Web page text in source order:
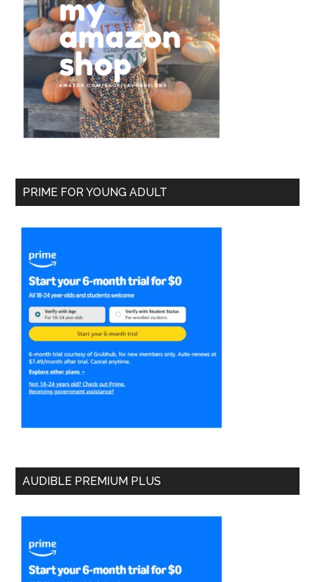
PRIME FOR YOUNG ADULT
AUDIBLE PREMIUM PLUS